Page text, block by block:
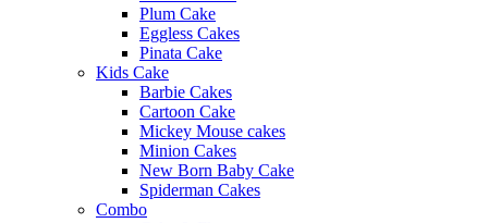
Plum Cake
Eggless Cakes
Pinata Cake
Kids Cake
Barbie Cakes
Cartoon Cake
Mickey Mouse cakes
Minion Cakes
New Born Baby Cake
Spiderman Cakes
Combo